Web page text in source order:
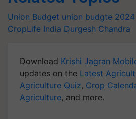
Union Budget union budgte 2024
CropLife India Durgesh Chandra
Download Krishi Jagran
updates on the Latest
Agriculture Quiz, Crop
Agriculture, and more.